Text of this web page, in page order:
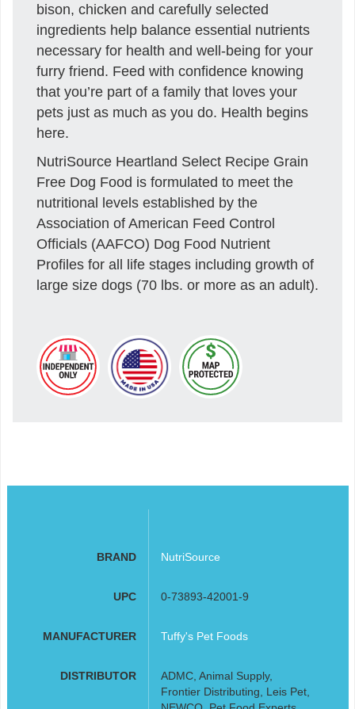
bison, chicken and carefully selected
ingredients help balance essential nutrients
necessary for health and well-being for your
furry friend. Feed with confidence knowing
that you’re part of a family that loves your
pets just as much as you do. Health begins
here.
NutriSource Heartland Select Recipe Grain
Free Dog Food is formulated to meet the
nutritional levels established by the
Association of American Feed Control
Officials (AAFCO) Dog Food Nutrient
Profiles for all life stages including growth of
large size dogs (70 lbs. or more as an adult).
BRAND NutriSource
UPC 0-73893-42001-9
MANUFACTURER Tuffy's Pet Foods
DISTRIBUTOR
ADMC, Animal Supply,
Frontier Distributing, Leis Pet,